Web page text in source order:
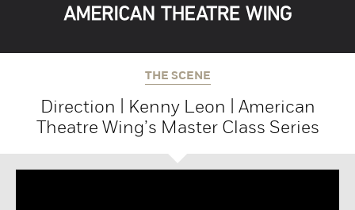
THE SCENE
Direction | Kenny Leon | American
Theatre Wing’s Master Class Series